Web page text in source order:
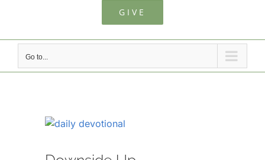
GIVE
Go to...
View